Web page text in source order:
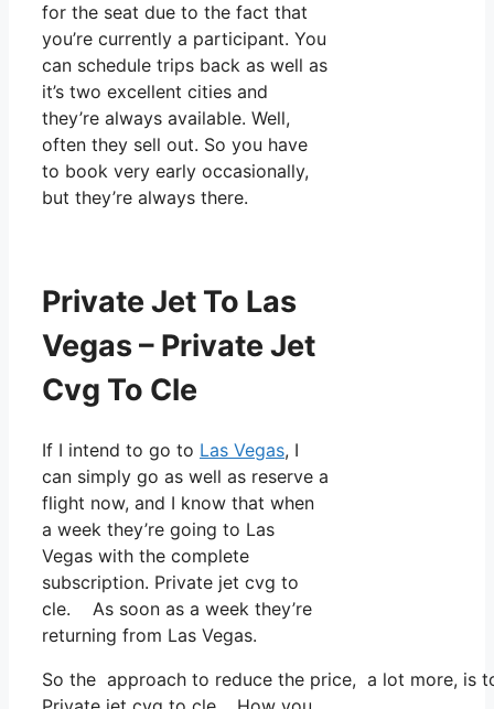
for the seat due to the fact that
you’re currently a participant. You
can schedule trips back as well as
it’s two excellent cities and
they’re always available. Well,
often they sell out. So you have
to book very early occasionally,
but they’re always there.
Private Jet To Las
Vegas – Private Jet
Cvg To Cle
If I intend to go to Las Vegas, I
can simply go as well as reserve a
flight now, and I know that when
a week they’re going to Las
Vegas with the complete
subscription. Private jet cvg to
cle. As soon as a week they’re
returning from Las Vegas.
So the approach to reduce the price, a lot more,